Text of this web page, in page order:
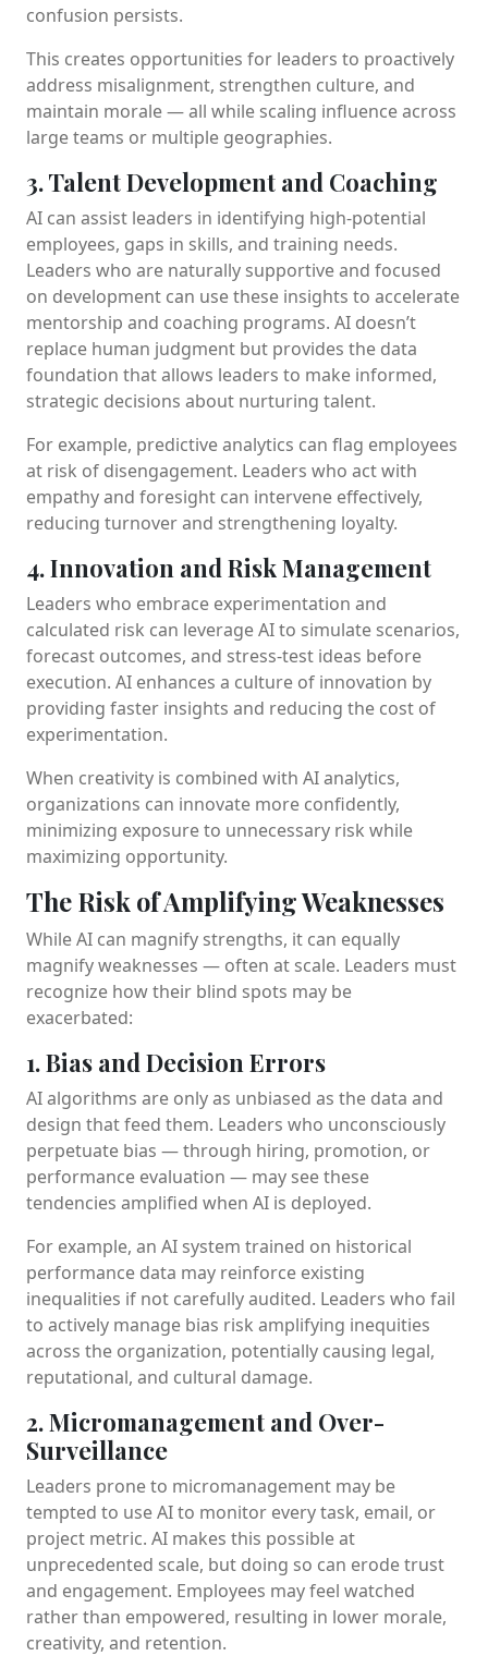
confusion persists.
This creates opportunities for leaders to proactively
address misalignment, strengthen culture, and
maintain morale — all while scaling influence across
large teams or multiple geographies.
3. Talent Development and Coaching
AI can assist leaders in identifying high-potential
employees, gaps in skills, and training needs.
Leaders who are naturally supportive and focused
on development can use these insights to accelerate
mentorship and coaching programs. AI doesn’t
replace human judgment but provides the data
foundation that allows leaders to make informed,
strategic decisions about nurturing talent.
For example, predictive analytics can flag employees
at risk of disengagement. Leaders who act with
empathy and foresight can intervene effectively,
reducing turnover and strengthening loyalty.
4. Innovation and Risk Management
Leaders who embrace experimentation and
calculated risk can leverage AI to simulate scenarios,
forecast outcomes, and stress-test ideas before
execution. AI enhances a culture of innovation by
providing faster insights and reducing the cost of
experimentation.
When creativity is combined with AI analytics,
organizations can innovate more confidently,
minimizing exposure to unnecessary risk while
maximizing opportunity.
The Risk of Amplifying Weaknesses
While AI can magnify strengths, it can equally
magnify weaknesses — often at scale. Leaders must
recognize how their blind spots may be
exacerbated:
1. Bias and Decision Errors
AI algorithms are only as unbiased as the data and
design that feed them. Leaders who unconsciously
perpetuate bias — through hiring, promotion, or
performance evaluation — may see these
tendencies amplified when AI is deployed.
For example, an AI system trained on historical
performance data may reinforce existing
inequalities if not carefully audited. Leaders who fail
to actively manage bias risk amplifying inequities
across the organization, potentially causing legal,
reputational, and cultural damage.
2. Micromanagement and Over-
Surveillance
Leaders prone to micromanagement may be
tempted to use AI to monitor every task, email, or
project metric. AI makes this possible at
unprecedented scale, but doing so can erode trust
and engagement. Employees may feel watched
rather than empowered, resulting in lower morale,
creativity, and retention.